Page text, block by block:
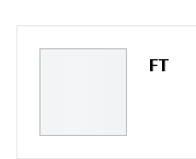
Pinterest
FT